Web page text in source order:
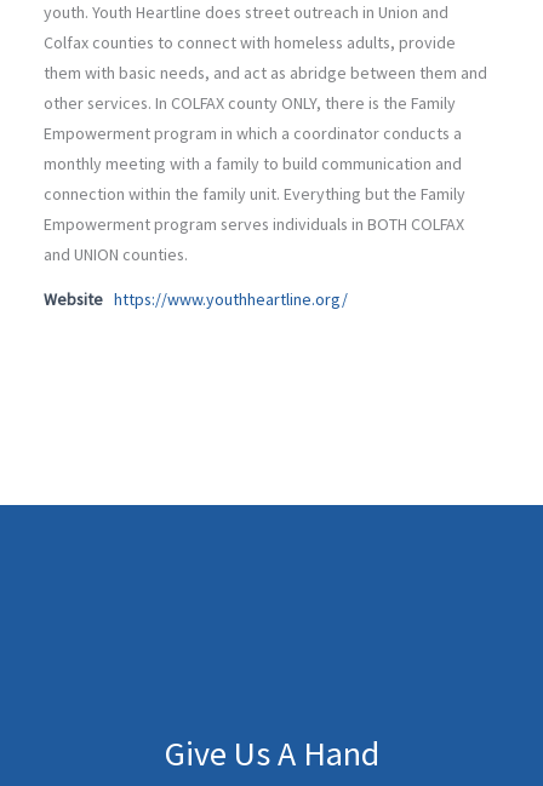
youth. Youth Heartline does street outreach in Union and
Colfax counties to connect with homeless adults, provide
them with basic needs, and act as abridge between them and
other services. In COLFAX county ONLY, there is the Family
Empowerment program in which a coordinator conducts a
monthly meeting with a family to build communication and
connection within the family unit. Everything but the Family
Empowerment program serves individuals in BOTH COLFAX
and UNION counties.
Website https://www.youthheartline.org/
Give Us A Hand